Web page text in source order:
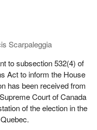
Scarpaleggia
to subsection 532(4) of
Act to inform the House
has been received from
Court of Canada
of the election in the